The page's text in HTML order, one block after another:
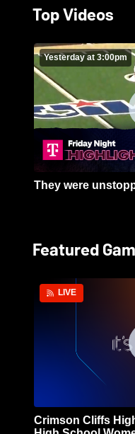
Top Videos
Yesterday at 3:00pm
They were
Featured
LIVE
Crimson Cliffs